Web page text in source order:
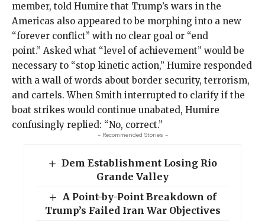
member, told Humire that Trump’s wars in the
Americas also appeared to be morphing into a new
“forever conflict” with no clear goal or “end
point.” Asked what “level of achievement” would be
necessary to “stop kinetic action,” Humire responded
with a wall of words about border security, terrorism,
and cartels. When Smith interrupted to clarify if the
boat strikes would continue unabated, Humire
confusingly replied: “No, correct.”
- Recommended Stories -
Dem Establishment Losing Rio
Grande Valley
A Point-by-Point Breakdown of
Trump’s Failed Iran War Objectives